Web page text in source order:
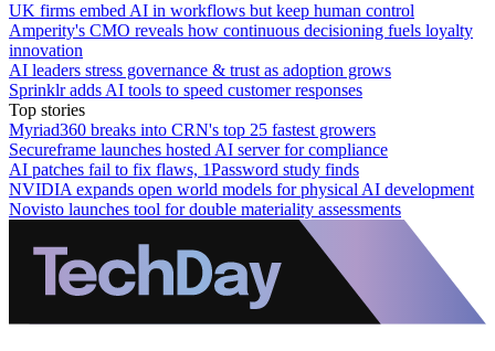
UK firms embed AI in workflows but keep human control
Amperity's CMO reveals how continuous decisioning fuels loyalty
innovation
AI leaders stress governance & trust as adoption grows
Sprinklr adds AI tools to speed customer responses
Top stories
Myriad360 breaks into CRN's top 25 fastest growers
Secureframe launches hosted AI server for compliance
AI patches fail to fix flaws, 1Password study finds
NVIDIA expands open world models for physical AI development
Novisto launches tool for double materiality assessments